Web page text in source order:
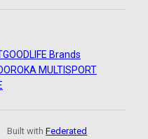
GOODLIFE Brands
ROKA MULTISPORT
Built withFederated